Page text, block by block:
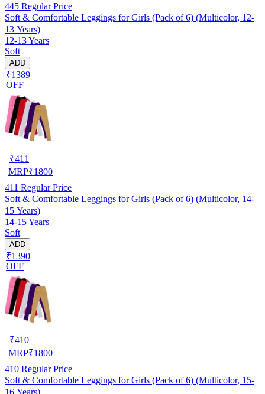
445 Regular Price
Soft & Comfortable Leggings for Girls (Pack of 6) (Multicolor, 12-
13 Years)
12-13 Years
Soft
ADD
₹1389
OFF
₹411
MRP₹1800
411 Regular Price
Soft & Comfortable Leggings for Girls (Pack of 6) (Multicolor, 14-
15 Years)
14-15 Years
Soft
ADD
₹1390
OFF
₹410
MRP₹1800
410 Regular Price
Soft & Comfortable Leggings for Girls (Pack of 6) (Multicolor, 15-
16 Years)